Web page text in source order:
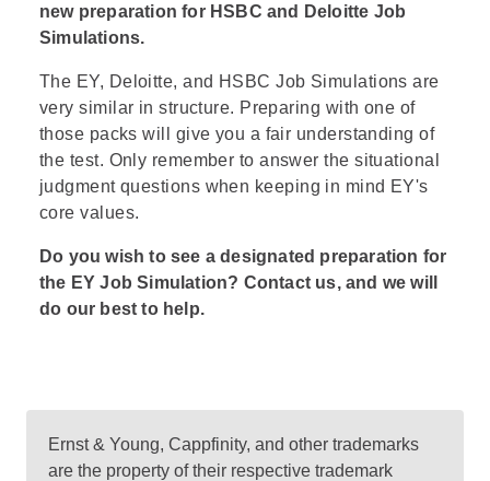
new preparation for HSBC and Deloitte Job
Simulations.
The EY, Deloitte, and HSBC Job Simulations are
very similar in structure. Preparing with one of
those packs will give you a fair understanding of
the test. Only remember to answer the situational
judgment questions when keeping in mind EY's
core values.
Do you wish to see a designated preparation for
the EY Job Simulation? Contact us, and we will
do our best to help.
Ernst & Young, Cappfinity, and other trademarks
are the property of their respective trademark